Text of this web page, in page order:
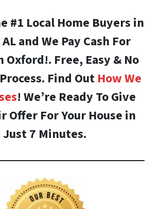
#1 Local Home Buyers in
and We Pay Cash For
Oxford!. Free, Easy & No
Find Out How We
! We’re Ready To Give
Offer For Your House in
Just 7 Minutes.